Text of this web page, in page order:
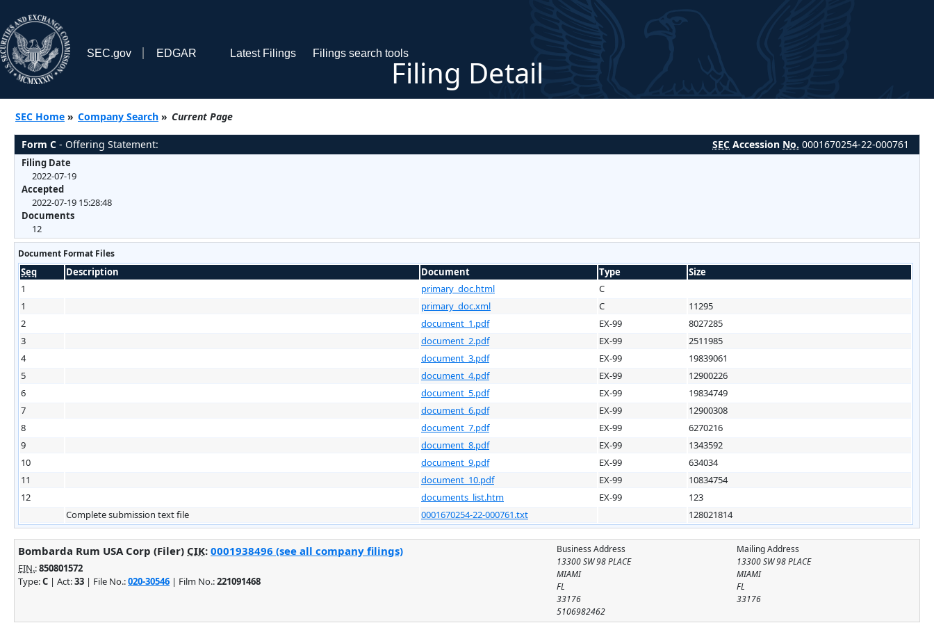
SEC.gov EDGAR Latest Filings Filings search tools
Filing Detail
SEC Home » Company Search » Current Page
Form C - Offering Statement: SEC Accession No. 0001670254-22-000761
Filing Date
2022-07-19
Accepted
2022-07-19 15:28:48
Documents
12
Document Format Files
Seq Description Document Type
Size
1
primary_doc.html
C
1
primary_doc.xml C
11295
2
document_1.pdf EX-99
8027285
3
document_2.pdf EX-99
2511985
4
document_3.pdf EX-99
19839061
5
document_4.pdf EX-99
12900226
6
document_5.pdf EX-99
19834749
7
document_6.pdf EX-99
12900308
8
document_7.pdf EX-99
6270216
9
document_8.pdf EX-99
1343592
10
document_9.pdf EX-99
634034
11
document_10.pdf EX-99
10834754
12
documents_list.htm EX-99
123
Complete submission text file
0001670254-22-000761.txt 128021814
Mailing Address
13300 SW 98 PLACE
MIAMI
FL
33176
Business Address
13300 SW 98 PLACE
MIAMI
FL
33176
5106982462
Bombarda Rum USA Corp (Filer) CIK: 0001938496 (see all company filings)
EIN.:850801572
Type:C | Act:33 | File No.:020-30546 | Film No.:221091468